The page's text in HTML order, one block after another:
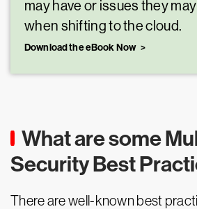
may have or issues they
when shifting to the cloud.
Download the eBook Now
What are some
Security Best
There are well-known best